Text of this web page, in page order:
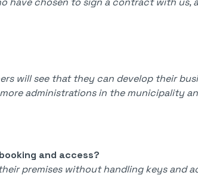
will see that they can develop their
administrations in the municipality
and access?
premises without handling keys and